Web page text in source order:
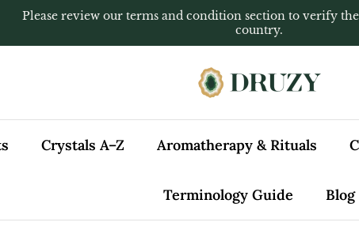
Please review our terms and condition section to verify
country.
Crystals A–Z Aromatherapy & Rituals
Terminology Guide Blog